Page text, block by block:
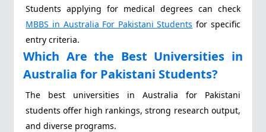
Students applying for medical degrees can check
MBBS in Australia For Pakistani Students for specific
entry criteria.
Which Are the Best Universities in
Australia for Pakistani Students?
The best universities in Australia for Pakistani
students offer high rankings, strong research output,
and diverse programs.